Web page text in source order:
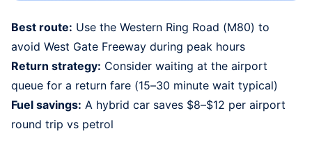
Best route: Use the Western Ring Road (M80) to
avoid West Gate Freeway during peak hours
Return strategy: Consider waiting at the airport
queue for a return fare (15–30 minute wait typical)
Fuel savings: A hybrid car saves $8–$12 per airport
round trip vs petrol